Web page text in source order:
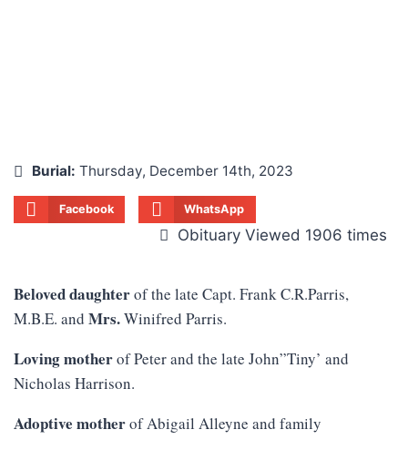
Burial: Thursday, December 14th, 2023
Facebook WhatsApp
Obituary Viewed 1906 times
Beloved daughterof the late Capt. Frank C.R.Parris,
M.B.E. and Mrs.Winifred Parris.
Loving motherof Peter and the late John”Tiny’ and
Nicholas Harrison.
Adoptive motherof Abigail Alleyne and family